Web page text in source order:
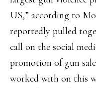
US,” according to
reportedly pulled
call on the social
promotion of gun
worked with on this